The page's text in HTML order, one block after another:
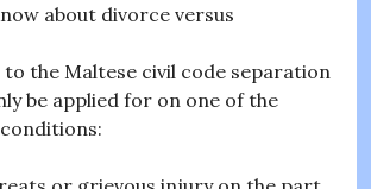
about divorce versus
the Maltese civil code separation
be applied for on one of the